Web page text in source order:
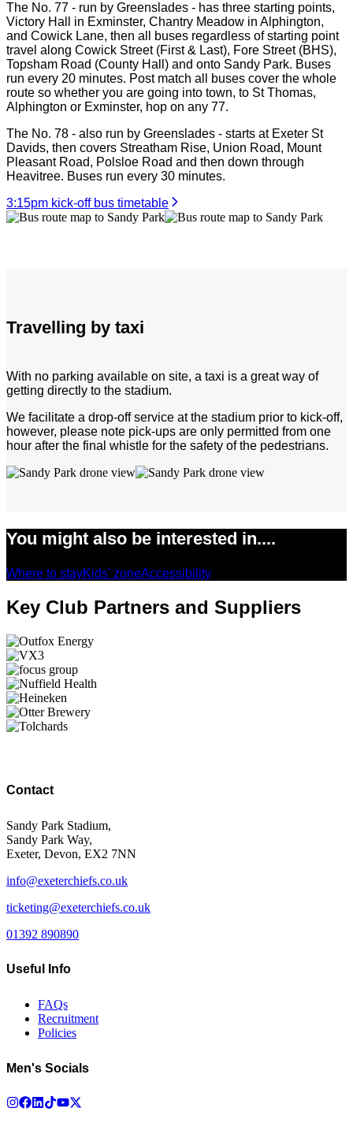
The No. 77 - run by Greenslades - has three starting points,
Victory Hall in Exminster, Chantry Meadow in Alphington,
and Cowick Lane, then all buses regardless of starting point
travel along Cowick Street (First & Last), Fore Street (BHS),
Topsham Road (County Hall) and onto Sandy Park. Buses
run every 20 minutes. Post match all buses cover the whole
route so whether you are going into town, to St Thomas,
Alphington or Exminster, hop on any 77.
The No. 78 - also run by Greenslades - starts at Exeter St
Davids, then covers Streatham Rise, Union Road, Mount
Pleasant Road, Polsloe Road and then down through
Heavitree. Buses run every 30 minutes.
3:15pm kick-off bus timetable
Travelling by taxi
With no parking available on site, a taxi is a great way of
getting directly to the stadium.
We facilitate a drop-off service at the stadium prior to kick-off,
however, please note pick-ups are only permitted from one
hour after the final whistle for the safety of the pedestrians.
You might also be interested in....
Where to stayKids' zoneAccessibility
Key Club Partners and Suppliers
Contact
Sandy Park Stadium,
Sandy Park Way,
Exeter, Devon, EX2 7NN
info@exeterchiefs.co.uk
ticketing@exeterchiefs.co.uk
01392 890890
Useful Info
FAQs
Recruitment
Policies
Men's Socials